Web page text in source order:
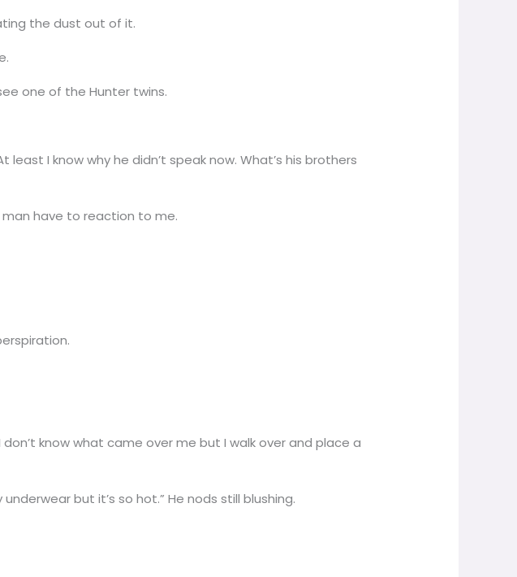
the dust out of it.
one of the Hunter twins.
least I know why he didn’t speak now. What’s his brothers
man have to reaction to me.
know what came over me but I walk over and place a
but it’s so hot.” He nods still blushing.